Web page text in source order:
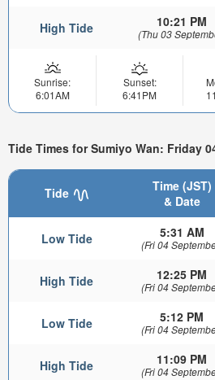
High Tide 10:21 PM
(Thu 03
Sunrise:
6:01AM
Sunset:
6:41PM
Tide Times for Sumiyo Wan: Friday
Tide
Time (JST)
& Date
Low Tide 5:31 AM
(Fri 04
High Tide 12:25 PM
(Fri 04
Low Tide 5:12 PM
(Fri 04
High Tide 11:09 PM
(Fri 04